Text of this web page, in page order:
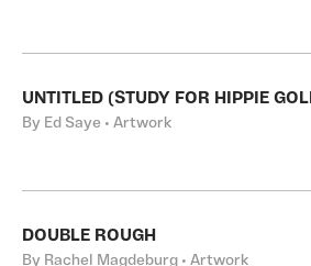
UNTITLED (STUDY FOR HIPPIE
By Ed Saye • Artwork
DOUBLE ROUGH
By Rachel Magdeburg • Artwork